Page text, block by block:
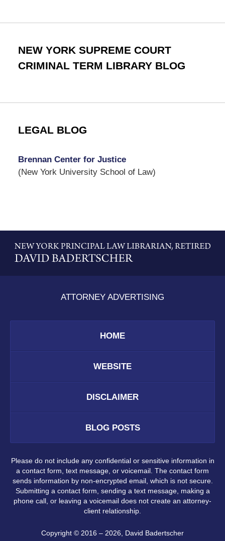
NEW YORK SUPREME COURT
CRIMINAL TERM LIBRARY BLOG
LEGAL BLOG
Brennan Center for Justice
(New York University School of Law)
Information
ATTORNEY ADVERTISING
HOME
WEBSITE
DISCLAIMER
BLOG POSTS
Please do not include any confidential or sensitive information in
a contact form, text message, or voicemail. The contact form
sends information by non-encrypted email, which is not secure.
Submitting a contact form, sending a text message, making a
phone call, or leaving a voicemail does not create an attorney-
client relationship.
Copyright © 2016 – 2026, David Badertscher